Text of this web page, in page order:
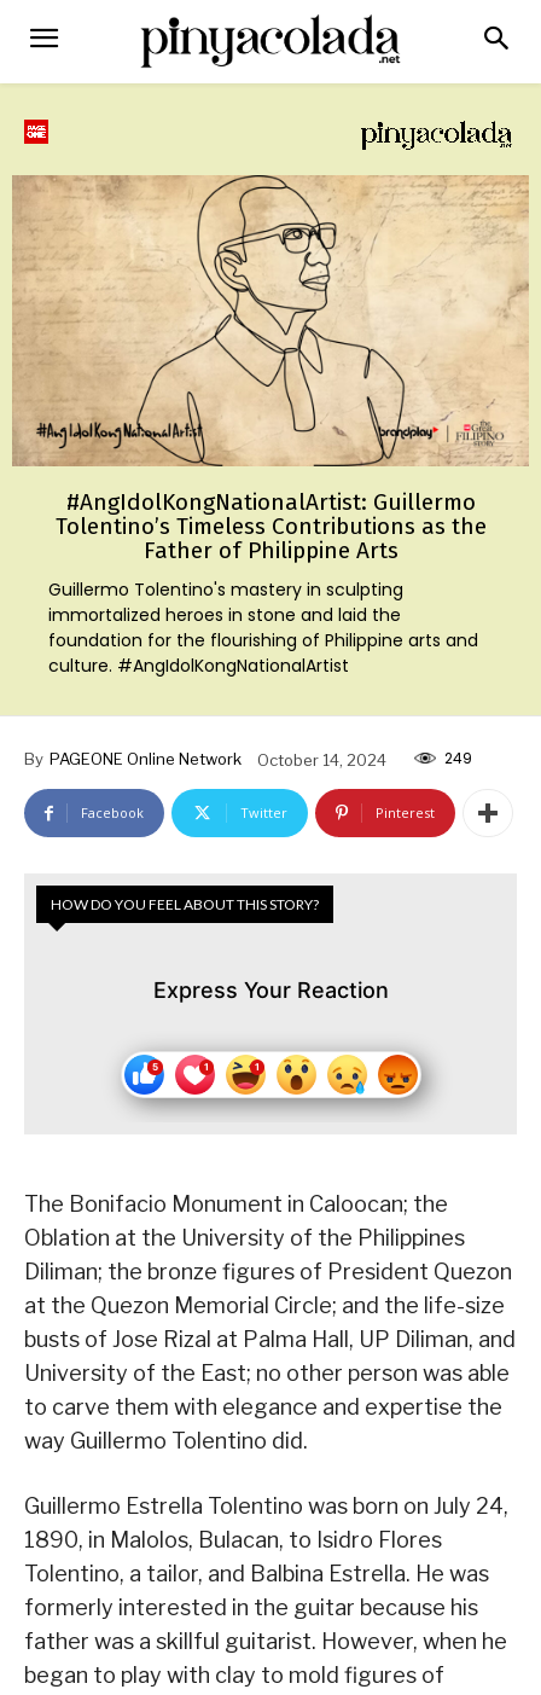
#AngIdolKongNationalArtist: Guillermo
Tolentino’s Timeless Contributions as the
Father of Philippine Arts
Guillermo Tolentino's mastery in sculpting
immortalized heroes in stone and laid the
foundation for the flourishing of Philippine arts and
culture. #AngIdolKongNationalArtist
By PAGEONE Online Network October 14, 2024 249
Facebook Twitter Pinterest
HOW DO YOU FEEL ABOUT THIS STORY?
Express Your Reaction
The Bonifacio Monument in Caloocan; the
Oblation at the University of the Philippines
Diliman; the bronze figures of President Quezon
at the Quezon Memorial Circle; and the life-size
busts of Jose Rizal at Palma Hall, UP Diliman, and
University of the East; no other person was able
to carve them with elegance and expertise the
way Guillermo Tolentino did.
Guillermo Estrella Tolentino was born on July 24,
1890, in Malolos, Bulacan, to Isidro Flores
Tolentino, a tailor, and Balbina Estrella. He was
formerly interested in the guitar because his
father was a skillful guitarist. However, when he
began to play with clay to mold figures of